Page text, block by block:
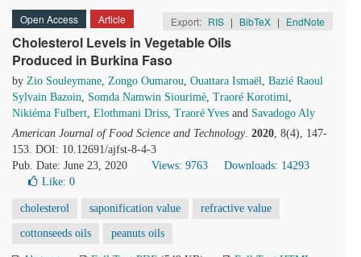
Open Access Article Export: RIS | BibTeX | EndNote
Cholesterol Levels in Vegetable Oils
Produced in Burkina Faso
by Zio Souleymane, Zongo Oumarou, Ouattara Ismaël, Bazié Raoul
Sylvain Bazoin, Somda Namwin Siourimè, Traoré Korotimi,
Nikiéma Fulbert, Elothmani Driss, Traoré Yves and Savadogo Aly
American Journal of Food Science and Technology. 2020, 8(4), 147-
153. DOI: 10.12691/ajfst-8-4-3
Pub. Date: June 23, 2020
Views: 9763
Downloads: 14293
Like: 0
cholesterol saponification value refractive value
cottonseeds oils peanuts oils